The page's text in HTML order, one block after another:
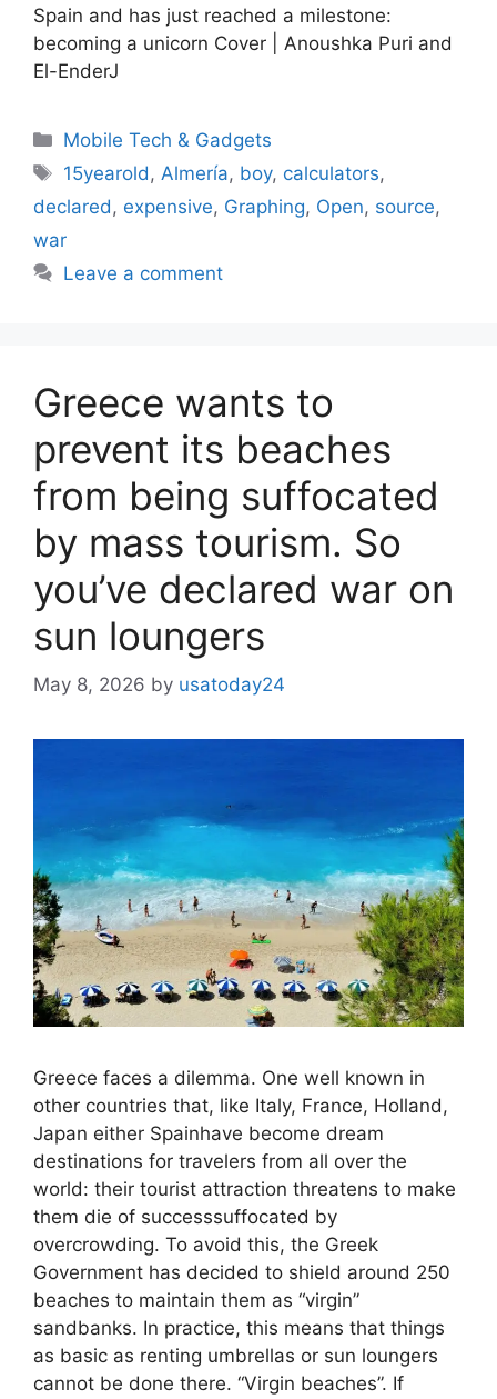
Spain and has just reached a milestone:
becoming a unicorn Cover | Anoushka Puri and
El-EnderJ
Categories
Mobile Tech & Gadgets
Tags
15yearold , Almería, boy, calculators,
declared , expensive, Graphing, Open, source,
war
Leave a comment
Greece wants to
prevent its beaches
from being suffocated
by mass tourism. So
you’ve declared war on
sun loungers
May 8, 2026 by usatoday24
Greece faces a dilemma. One well known in
other countries that, like Italy, France, Holland,
Japan either Spainhave become dream
destinations for travelers from all over the
world: their tourist attraction threatens to make
them die of successsuffocated by
overcrowding. To avoid this, the Greek
Government has decided to shield around 250
beaches to maintain them as “virgin”
sandbanks. In practice, this means that things
as basic as renting umbrellas or sun loungers
cannot be done there. “Virgin beaches”. If